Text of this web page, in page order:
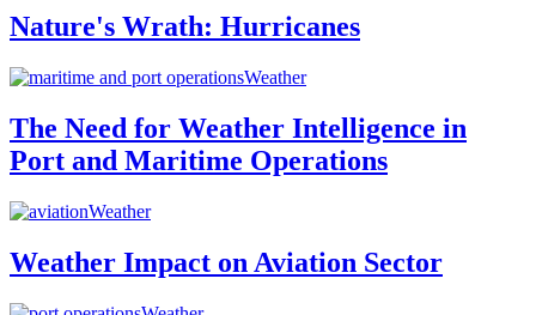
Nature's Wrath: Hurricanes
Weather
The Need for Weather Intelligence in
Port and Maritime Operations
Weather
Weather Impact on Aviation Sector